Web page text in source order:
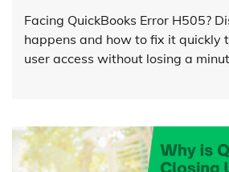
Facing QuickBooks Error H505?
happens and how to fix it quickly
user access without losing a